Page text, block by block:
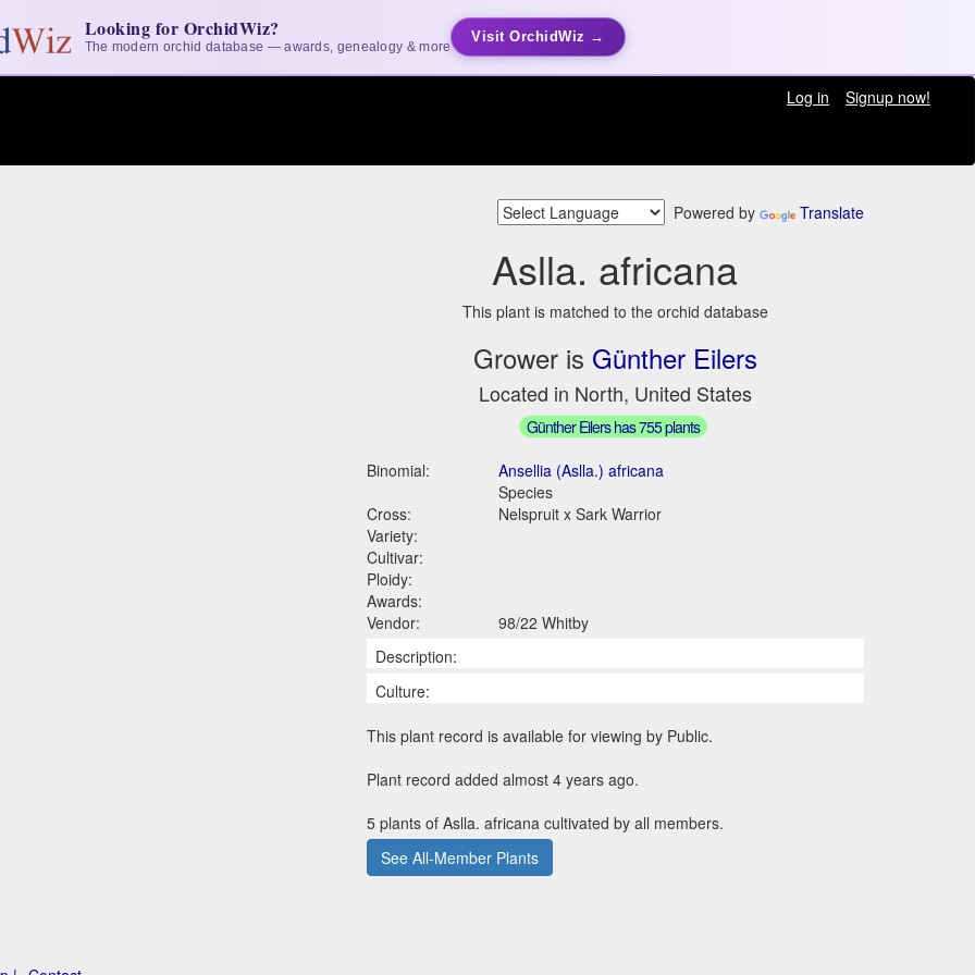
Looking for OrchidWiz?
The modern orchid database — awards, genealogy & more
Visit OrchidWiz →
Log in
Signup now!
Powered by Translate
Aslla. africana
This plant is matched to the orchid database
Grower is Günther Eilers
Located in North, United States
Günther Eilers has 755 plants
Binomial:
Ansellia (Aslla.) africana
Species
Cross:
Nelspruit x Sark Warrior
Variety:
Cultivar:
Ploidy:
Awards:
Vendor:
98/22 Whitby
Description:
Culture:
This plant record is available for viewing by Public.
Plant record added almost 4 years ago.
5 plants of Aslla. africana cultivated by all members.
See All-Member Plants